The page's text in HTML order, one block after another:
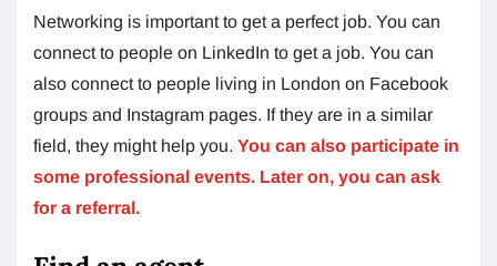
Networking is important to get a perfect job. You can
connect to people on LinkedIn to get a job. You can
also connect to people living in London on Facebook
groups and Instagram pages. If they are in a similar
field, they might help you. You can also participate in
some professional events. Later on, you can ask
for a referral.